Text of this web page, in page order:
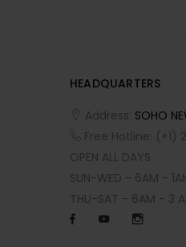
HEADQUARTERS
Address: SOHO
Free Hotline: (+1)
OPEN ALL DAYS
SUN-WED - 6AM -
THU-SAT - 6AM - 3